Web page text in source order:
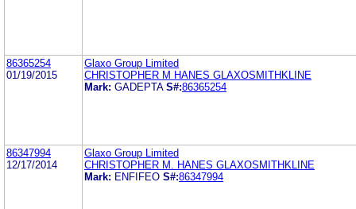
86365254
01/19/2015
Glaxo Group Limited
CHRISTOPHER M HANES GLAXOSMITHKLINE
Mark: GADEPTA S#:86365254
86347994
12/17/2014
Glaxo Group Limited
CHRISTOPHER M. HANES GLAXOSMITHKLINE
Mark: ENFIFEO S#:86347994